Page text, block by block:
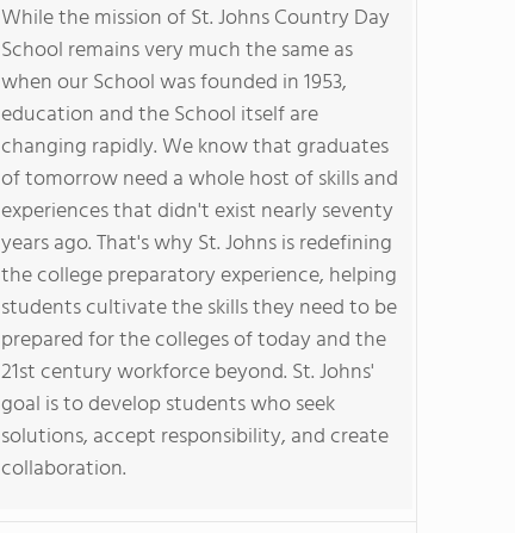
While the mission of St. Johns Country Day
School remains very much the same as
when our School was founded in 1953,
education and the School itself are
changing rapidly. We know that graduates
of tomorrow need a whole host of skills and
experiences that didn't exist nearly seventy
years ago. That's why St. Johns is redefining
the college preparatory experience, helping
students cultivate the skills they need to be
prepared for the colleges of today and the
21st century workforce beyond. St. Johns'
goal is to develop students who seek
solutions, accept responsibility, and create
collaboration.